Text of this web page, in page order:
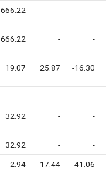
666.22 - -
666.22 - -
19.07 25.87 -16.30
32.92 - -
32.92 - -
2.94 -17.44 -41.06